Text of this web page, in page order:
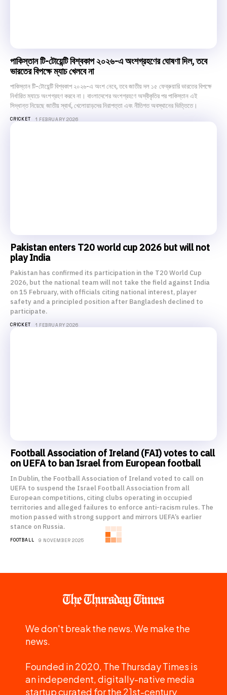
পাকিস্তান টি-টোয়েন্টি বিশ্বকাপ ২০২৬-এ অংশগ্রহণের ঘোষণা দিল, তবে
ভারতের বিপক্ষে ম্যাচ খেলবে না
পাকিস্তান টি-টোয়েন্টি বিশ্বকাপ ২০২৬-এ অংশ নেবে, তবে জাতীয় দল ১৫ ফেব্রুয়ারি ভারতের বিপক্ষে
নির্ধারিত ম্যাচে অংশগ্রহণ করবে না। বাংলাদেশের অংশগ্রহণে অস্বীকৃতির পর পাকিস্তান এই
সিদ্ধান্ত নিয়েছে জাতীয় স্বার্থ, খেলোয়াড়দের নিরাপত্তা এবং নীতিগত অবস্থানের ভিত্তিতে।
CRICKET 1 FEBRUARY 2026
Pakistan enters T20 world cup 2026 but will not
play India
Pakistan has confirmed its participation in the T20 World Cup
2026, but the national team will not take the field against India
on 15 February, with officials citing national interest, player
safety and a principled position after Bangladesh declined to
participate.
CRICKET 1 FEBRUARY 2026
Football Association of Ireland (FAI) votes to call
on UEFA to ban Israel from European football
In Dublin, the Football Association of Ireland voted to call on
UEFA to suspend the Israel Football Association from all
European competitions, citing clubs operating in occupied
territories and alleged failures to enforce anti-racism rules. The
motion passed with strong support and mirrors UEFA’s earlier
stance on Russia.
FOOTBALL 9 NOVEMBER 2025
We don't break the news. We make the
news.
Founded in 2020, The Thursday Times is
an independent, digitally-native media
startup curated for the 21st-century